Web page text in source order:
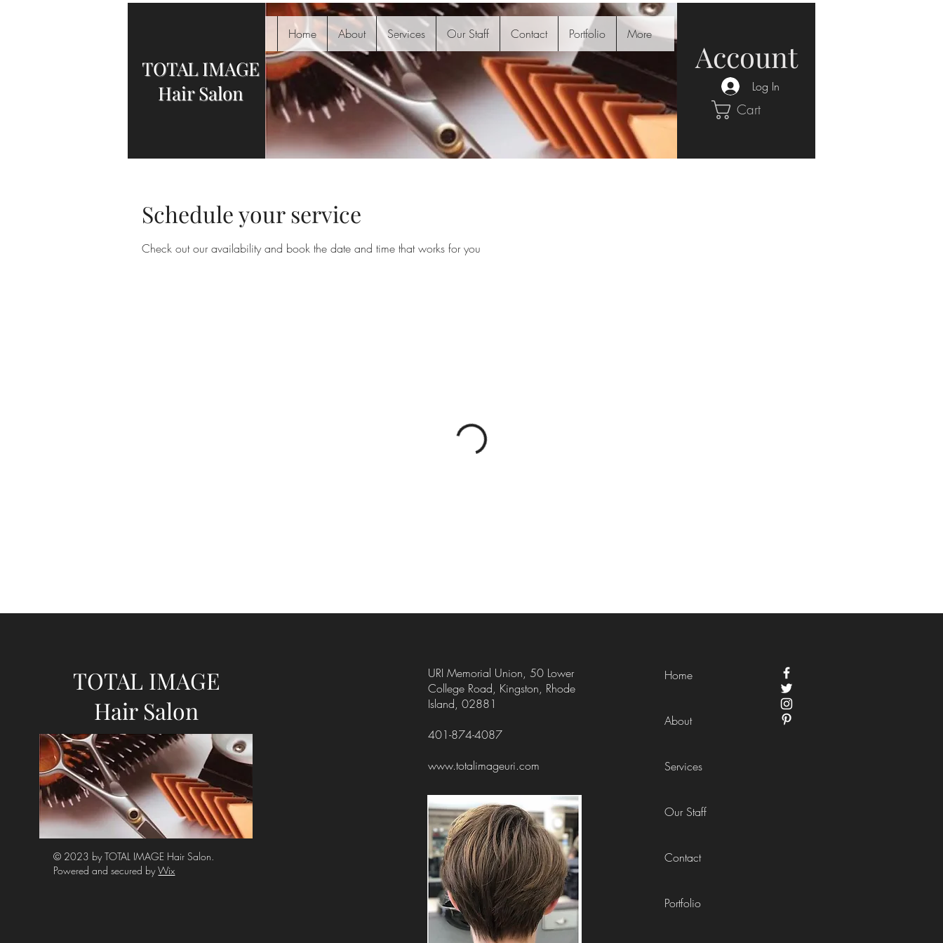
TOTAL IMAGE
Hair Salon
Home About Services Our Staff Contact Portfolio More
Account
Log In
Cart
Schedule your service
Check out our availability and book the date and time that works for you
TOTAL IMAGE
Hair Salon
© 2023 by TOTAL IMAGE Hair Salon.
Powered and secured byWix
URI Memorial Union, 50 Lower
College Road, Kingston, Rhode
Island, 02881
401-874-4087
www.totalimageuri.com
Home
About
Services
Our Staff
Contact
Portfolio